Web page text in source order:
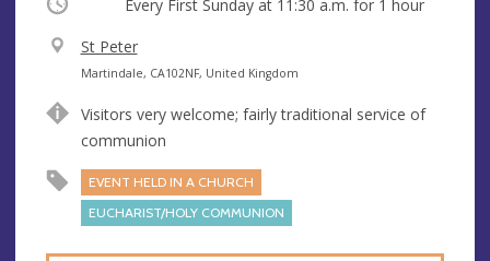
Occurring Every First Sunday at 11:30 a.m. for 1 hour
V
e
u
e
St Peter
A
d
r
e
s
s
Martindale, CA102NF, United Kingdom
Visitors very welcome; fairly traditional service of
communion
EVENT HELD IN A CHURCH
EUCHARIST/HOLY COMMUNION